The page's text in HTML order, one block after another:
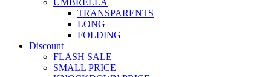
UMBRELLA
TRANSPARENTS
LONG
FOLDING
Discount
FLASH SALE
SMALL PRICE